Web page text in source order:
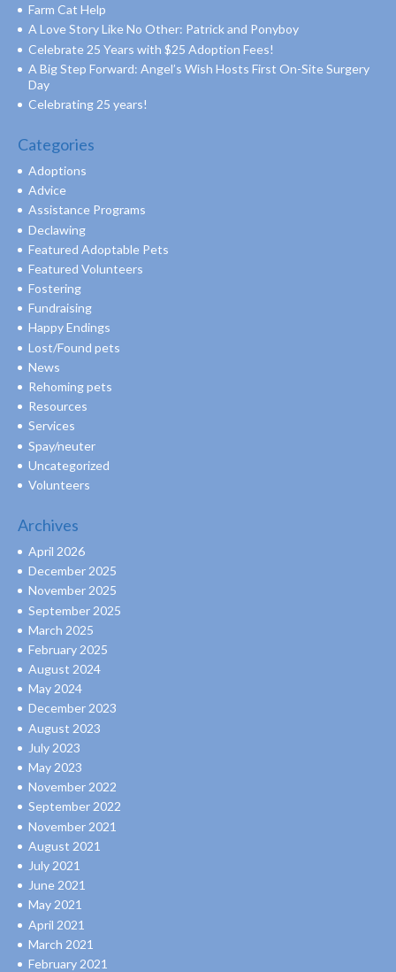
Farm Cat Help
A Love Story Like No Other: Patrick and Ponyboy
Celebrate 25 Years with $25 Adoption Fees!
A Big Step Forward: Angel’s Wish Hosts First On-Site Surgery
Day
Celebrating 25 years!
Categories
Adoptions
Advice
Assistance Programs
Declawing
Featured Adoptable Pets
Featured Volunteers
Fostering
Fundraising
Happy Endings
Lost/Found pets
News
Rehoming pets
Resources
Services
Spay/neuter
Uncategorized
Volunteers
Archives
April 2026
December 2025
November 2025
September 2025
March 2025
February 2025
August 2024
May 2024
December 2023
August 2023
July 2023
May 2023
November 2022
September 2022
November 2021
August 2021
July 2021
June 2021
May 2021
April 2021
March 2021
February 2021